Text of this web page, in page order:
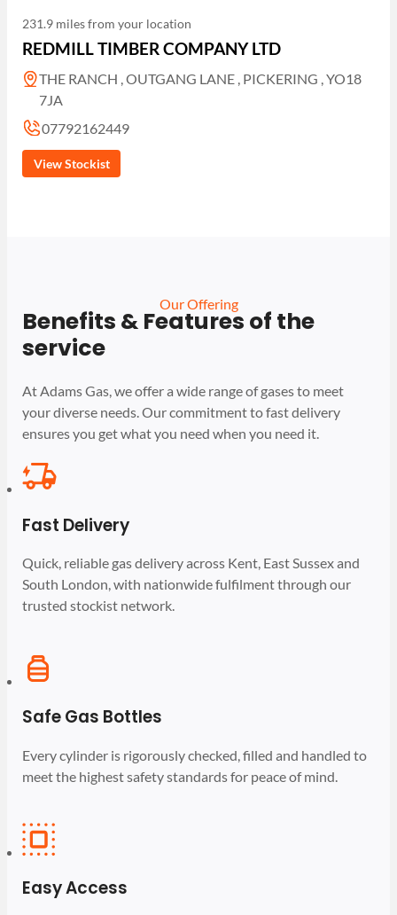
231.9 miles from your location
REDMILL TIMBER COMPANY LTD
THE RANCH , OUTGANG LANE , PICKERING , YO18
7JA
07792162449
View Stockist
Our Offering
Benefits & Features of the
service
At Adams Gas, we offer a wide range of gases to meet
your diverse needs. Our commitment to fast delivery
ensures you get what you need when you need it.
Fast Delivery
Quick, reliable gas delivery across Kent, East Sussex and
South London, with nationwide fulfilment through our
trusted stockist network.
Safe Gas Bottles
Every cylinder is rigorously checked, filled and handled to
meet the highest safety standards for peace of mind.
Easy Access